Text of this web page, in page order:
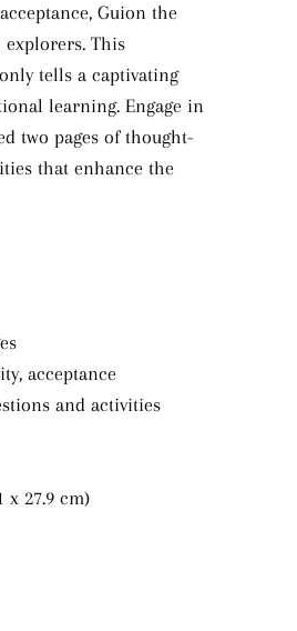
Guion the
This
tells a captivating
learning. Engage in
two pages of thought-
that enhance the
acceptance
and activities
x 27.9 cm)